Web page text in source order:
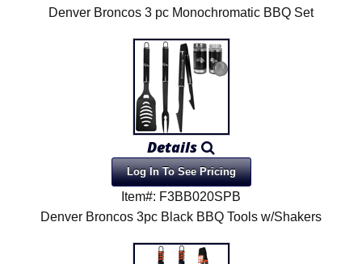
Denver Broncos 3 pc Monochromatic BBQ Set
Details
Log In To See Pricing
Item#: F3BB020SPB
Denver Broncos 3pc Black BBQ Tools w/Shakers